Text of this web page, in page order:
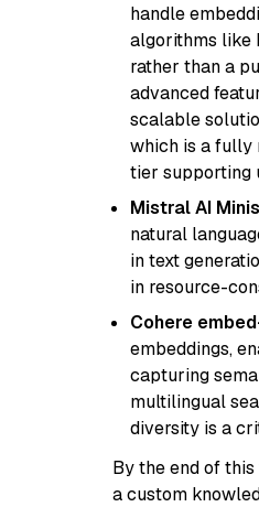
handle
algorithms like
rather than a
advanced
scalable
which is a fully
tier supporting
Mistral AI
natural
in text
in resource-
Cohere
embeddings,
capturing
multilingual
diversity is a
By the end of
a custom